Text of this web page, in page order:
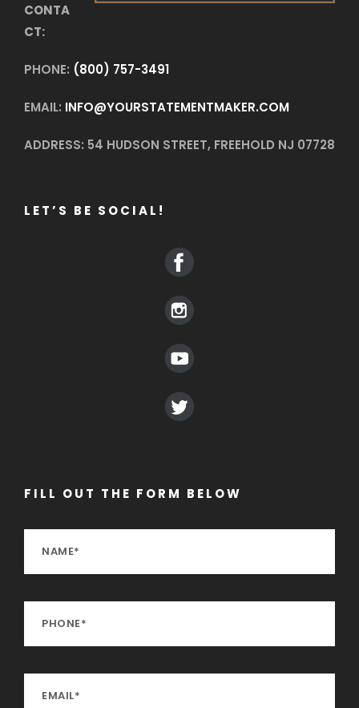
CONTA
CT:
PHONE: (800) 757-3491
EMAIL: INFO@YOURSTATEMENTMAKER.COM
ADDRESS: 54 HUDSON STREET, FREEHOLD NJ 07728
LET’S BE SOCIAL!
FILL OUT THE FORM BELOW